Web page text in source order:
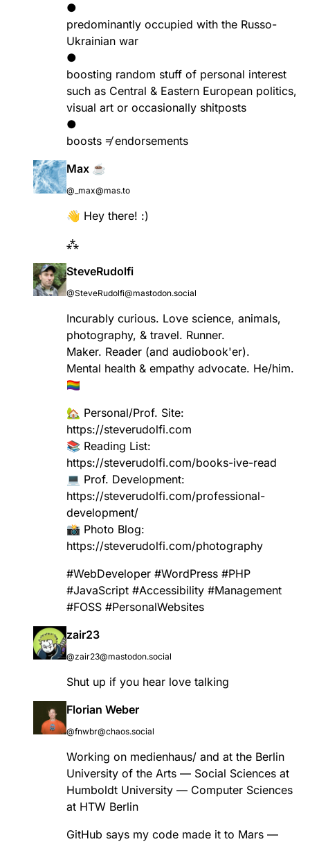
●
predominantly occupied with the Russo-
Ukrainian war
●
boosting random stuff of personal interest
such as Central & Eastern European politics,
visual art or occasionally shitposts
●
boosts ≠ endorsements
Max ☕
@_max@mas.to
👋 Hey there! :)
⁂
SteveRudolfi
@SteveRudolfi@mastodon.social
Incurably curious. Love science, animals,
photography, & travel. Runner.
Maker. Reader (and audiobook'er).
Mental health & empathy advocate. He/him.
🏳️‍🌈
🏡 Personal/Prof. Site:
https://steverudolfi.com
📚 Reading List:
https://steverudolfi.com/books-ive-read
💻 Prof. Development:
https://steverudolfi.com/professional-
development/
📸 Photo Blog:
https://steverudolfi.com/photography
#WebDeveloper #WordPress #PHP
#JavaScript #Accessibility #Management
#FOSS #PersonalWebsites
zair23
@zair23@mastodon.social
Shut up if you hear love talking
Florian Weber
@fnwbr@chaos.social
Working on medienhaus/ and at the Berlin
University of the Arts — Social Sciences at
Humboldt University — Computer Sciences
at HTW Berlin
GitHub says my code made it to Mars —